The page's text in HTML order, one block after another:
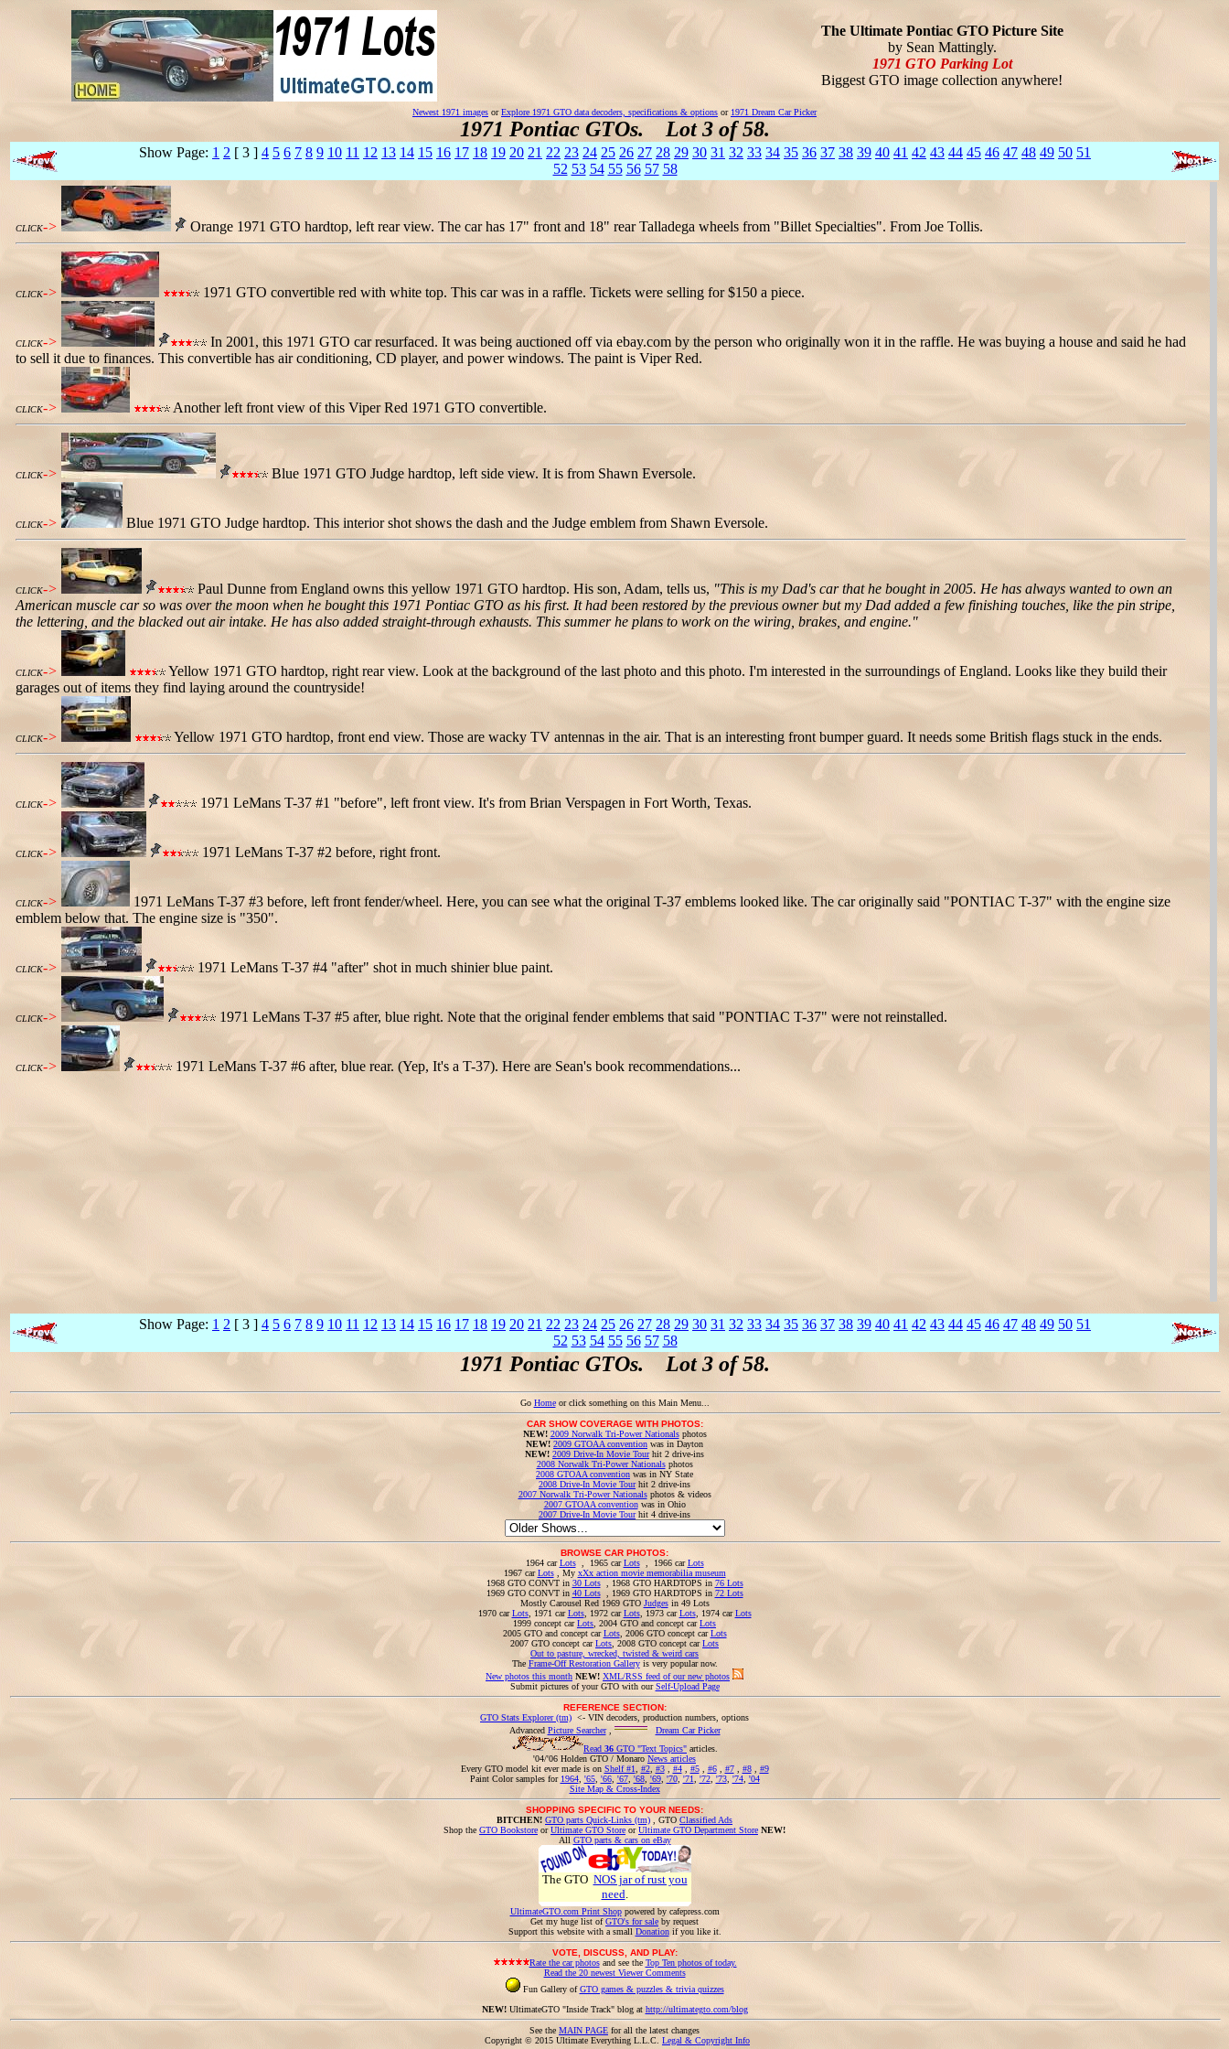
The Ultimate Pontiac GTO Picture Site
by Sean Mattingly.
1971 GTO Parking Lot
Biggest GTO image collection anywhere!
Newest 1971 images orExplore 1971 GTO data decoders, specifications & options or 1971 Dream Car Picker
1971 Pontiac GTOs. Lot 3 of 58.
Show Page: 1 2 [ 3 ] 4 5 6 7 8 9 10 11 12 13 14 15 16 17 18 19 20 21 22 23 24 25 26 27 28 29 30 31 32 33 34 35 36 37 38 39 40 41 42 43 44 45 46 47 48 49 50 51
52 53 54 55 56 57 58
CLICK-> Orange 1971 GTO hardtop, left rear view. The car has 17" front and 18" rear Talladega wheels from "Billet Specialties". From Joe Tollis.
CLICK-> 1971 GTO convertible red with white top. This car was in a raffle. Tickets were selling for $150 a piece.
CLICK->
In 2001, this 1971 GTO car resurfaced. It was being auctioned off via ebay.com by the person who originally won it in the raffle. He was buying a house and said he had
to sell it due to finances. This convertible has air conditioning, CD player, and power windows. The paint is Viper Red.
CLICK-> Another left front view of this Viper Red 1971 GTO convertible.
CLICK-> Blue 1971 GTO Judge hardtop, left side view. It is from Shawn Eversole.
CLICK-> Blue 1971 GTO Judge hardtop. This interior shot shows the dash and the Judge emblem from Shawn Eversole.
CLICK-> Paul Dunne from England owns this yellow 1971 GTO hardtop. His son, Adam, tells us, "This is my Dad's car that he bought in 2005. He has always wanted to own an
American muscle car so was over the moon when he bought this 1971 Pontiac GTO as his first. It had been restored by the previous owner but my Dad added a few finishing touches, like the pin stripe,
the lettering, and the blacked out air intake. He has also added straight-through exhausts. This summer he plans to work on the wiring, brakes, and engine."
CLICK->
Yellow 1971 GTO hardtop, right rear view. Look at the background of the last photo and this photo. I'm interested in the surroundings of England. Looks like they build their
garages out of items they find laying around the countryside!
CLICK-> Yellow 1971 GTO hardtop, front end view. Those are wacky TV antennas in the air. That is an interesting front bumper guard. It needs some British flags stuck in the ends.
CLICK-> 1971 LeMans T-37 #1 "before", left front view. It's from Brian Verspagen in Fort Worth, Texas.
CLICK-> 1971 LeMans T-37 #2 before, right front.
CLICK->
1971 LeMans T-37 #3 before, left front fender/wheel. Here, you can see what the original T-37 emblems looked like. The car originally said "PONTIAC T-37" with the engine size
emblem below that. The engine size is "350".
CLICK-> 1971 LeMans T-37 #4 "after" shot in much shinier blue paint.
CLICK-> 1971 LeMans T-37 #5 after, blue right. Note that the original fender emblems that said "PONTIAC T-37" were not reinstalled.
CLICK-> 1971 LeMans T-37 #6 after, blue rear. (Yep, It's a T-37). Here are Sean's book recommendations...
Show Page: 1 2 [ 3 ] 4 5 6 7 8 9 10 11 12 13 14 15 16 17 18 19 20 21 22 23 24 25 26 27 28 29 30 31 32 33 34 35 36 37 38 39 40 41 42 43 44 45 46 47 48 49 50 51
52 53 54 55 56 57 58
1971 Pontiac GTOs. Lot 3 of 58.
Go Homeor click something on this Main Menu...
CAR SHOW COVERAGE WITH PHOTOS:
NEW! 2009 Norwalk Tri-Power Nationalsphotos
NEW! 2009 GTOAA convention was in Dayton
NEW! 2009 Drive-In Movie Tourhit 2 drive-ins
2008 Norwalk Tri-Power Nationalsphotos
2008 GTOAA convention was in NY State
2008 Drive-In Movie Tourhit 2 drive-ins
2007 Norwalk Tri-Power Nationalsphotos & videos
2007 GTOAA conventionwas in Ohio
2007 Drive-In Movie Tourhit 4 drive-ins
BROWSE CAR PHOTOS:
1964 carLots, 1965 carLots, 1966 carLots
1967 carLots, My xXx action movie memorabilia museum
1968 GTO CONVT in 30 Lots, 1968 GTO HARDTOPS in 76 Lots
1969 GTO CONVT in 40 Lots, 1969 GTO HARDTOPS in 72 Lots
Mostly Carousel Red 1969 GTO Judgesin 49 Lots
1970 carLots, 1971 carLots, 1972 carLots, 1973 carLots, 1974 carLots
1999 concept carLots , 2004 GTO and concept carLots
2005 GTO and concept carLots, 2006 GTO concept carLots
2007 GTO concept carLots , 2008 GTO concept carLots
Out to pasture, wrecked, twisted & weird cars
The Frame-Off Restoration Galleryis very popular now.
New photos this month NEW! XML/RSS feed of our new photos
Submit pictures of your GTO with ourSelf-Upload Page
REFERENCE SECTION:
GTO Stats Explorer (tm) <- VIN decoders, production numbers, options
Advanced Picture Searcher,
Dream Car Picker
Read 36 GTO "Text Topics" articles.
'04/'06 Holden GTO / Monaro News articles
Every GTO model kit ever made is on Shelf #1 #2, #3, #4, #5, #6, #7, #8, #9
Paint Color samples for 1964, '65, '66, '67, '68, '69, '70, '71 '72, '73, '74, '04
Site Map & Cross-Index
SHOPPING SPECIFIC TO YOUR NEEDS:
BITCHEN! GTO parts Quick-Links (tm) , GTO Classified Ads
Shop the GTO Bookstore orUltimate GTO Store orUltimate GTO Department Store NEW!
All GTO parts & cars on eBay
The GTO NOS jar of rust you
need.
UltimateGTO.com Print Shoppowered by cafepress.com
Get my huge list ofGTO's for sale by request
Support this website with a small Donationif you like it.
VOTE, DISCUSS, AND PLAY:
Rate the car photosand see the Top Ten photos of today.
Read the 20 newest Viewer Comments
Fun Gallery ofGTO games & puzzles & trivia quizzes
NEW!UltimateGTO "Inside Track" blog at http://ultimategto.com/blog
See the MAIN PAGE for all the latest changes
Copyright © 2015 Ultimate Everything L.L.C. Legal & Copyright Info